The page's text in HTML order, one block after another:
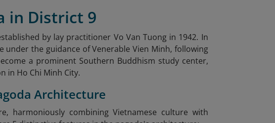
in District 9
by lay practitioner Vo Van Tuong in 1942. In
under the guidance of Venerable Vien Minh, following
a prominent Southern Buddhism study center,
in Ho Chi Minh City.
Architecture
harmoniously combining Vietnamese culture with